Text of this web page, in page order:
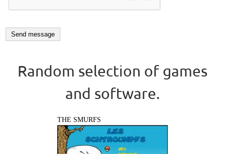
Random selection of games
and software.
THE SMURFS